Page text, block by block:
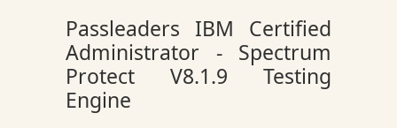
Passleaders IBM Certified
Administrator - Spectrum
Protect V8.1.9 Testing
Engine